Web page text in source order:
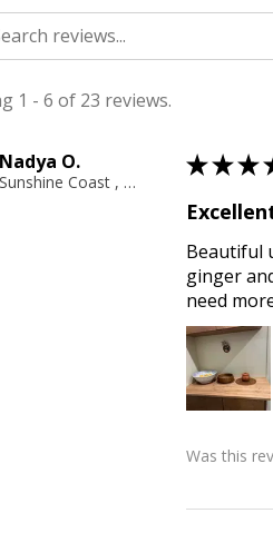
1 - 6 of 23 reviews.
Nadya O.
Sunshine Coast , QLD
★★★
Beautiful
ginger
need
Was this